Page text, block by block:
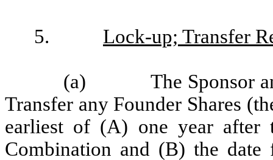
5. Lock-up; Transfer
(a)
The Sponsor
Transfer any Founder Shares
earliest of (A) one year after
Combination and (B) the